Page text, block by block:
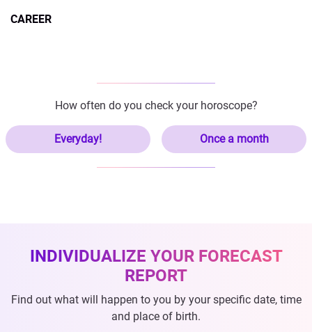
CAREER
How often do you check your horoscope?
Everyday! Once a month
INDIVIDUALIZE YOUR FORECAST
REPORT
Find out what will happen to you by your specific date, time
and place of birth.